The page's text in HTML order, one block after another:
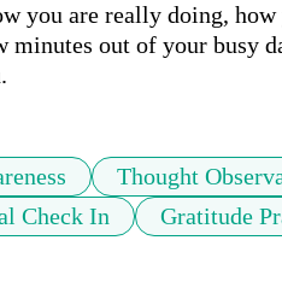
you are really doing,
minutes out of your busy
Thought
Check In Gratitude